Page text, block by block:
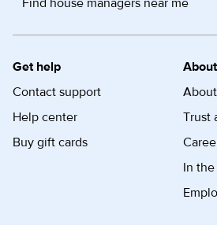
Find house managers near me
Get help
Contact support
Help center
Buy gift cards
Trust
In